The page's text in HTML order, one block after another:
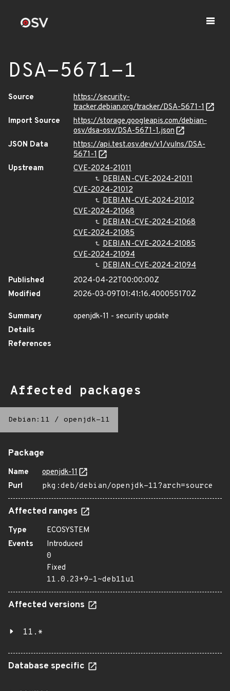
DSA-5671-1
Source
https://security-
tracker.debian.org/tracker/DSA-5671-1
Import Source
https://storage.googleapis.com/debian-
osv/dsa-osv/DSA-5671-1.json
JSON Data
https://api.test.osv.dev/v1/vulns/DSA-
5671-1
Upstream
CVE-2024-21011
DEBIAN-CVE-2024-21011
CVE-2024-21012
DEBIAN-CVE-2024-21012
CVE-2024-21068
DEBIAN-CVE-2024-21068
CVE-2024-21085
DEBIAN-CVE-2024-21085
CVE-2024-21094
DEBIAN-CVE-2024-21094
Published
2024-04-22T00:00:00Z
Modified
2026-03-09T01:41:16.400055170Z
Summary
openjdk-11 - security update
Details
References
Affected packages
Debian:11 / openjdk-11
Package
Name
openjdk-11
Purl
pkg:deb/debian/openjdk-11?arch=source
Affected ranges
Type
ECOSYSTEM
Events
Introduced
0
Fixed
11.0.23+9-1~deb11u1
Affected versions
11.*
Database specific